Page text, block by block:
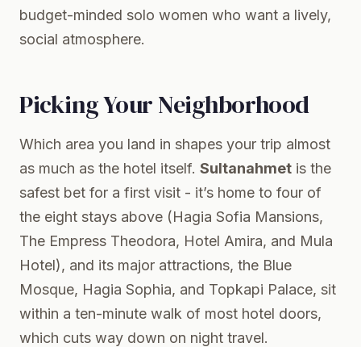
budget-minded solo women who want a lively,
social atmosphere.
Picking Your Neighborhood
Which area you land in shapes your trip almost
as much as the hotel itself. Sultanahmet is the
safest bet for a first visit - it’s home to four of
the eight stays above (Hagia Sofia Mansions,
The Empress Theodora, Hotel Amira, and Mula
Hotel), and its major attractions, the Blue
Mosque, Hagia Sophia, and Topkapi Palace, sit
within a ten-minute walk of most hotel doors,
which cuts way down on night travel.